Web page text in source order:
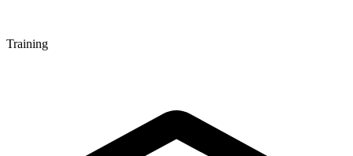
Training